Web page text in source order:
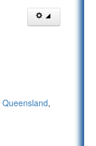
Queensland,